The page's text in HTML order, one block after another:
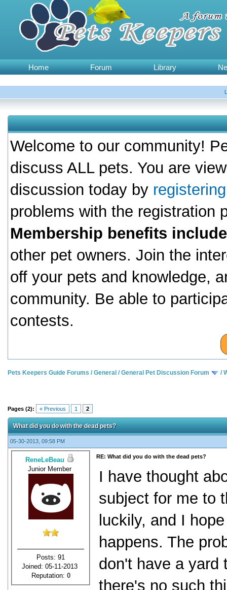
Home Forum Library
Welcome to our community!
discuss ALL pets. You are
discussion today by
problems with the registration
Membership benefits
other pet owners. Join the
off your pets and knowledge,
community. Be able to
contests.
Pets Keepers Guide Forums /General /General Pet Discussion Forum /
Pages (2): « Previous 1 2
What did you do with the dead pets?
05-30-2013, 09:58 PM
ReneLeBeau
Junior Member
Posts: 91
Joined: 05-11-2013
Reputation: 0
RE: What did you do with the dead pets?
I have thought
subject for me to
luckily, and I
happens. The
don't have a yard
there's no such